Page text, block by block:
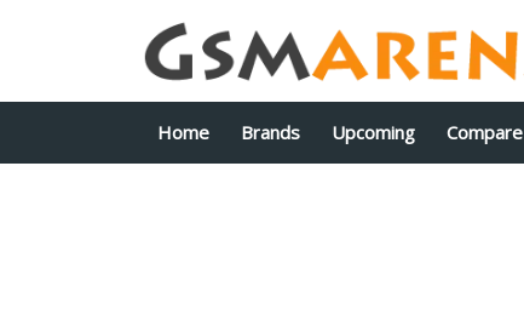
Home Brands Upcoming Compare